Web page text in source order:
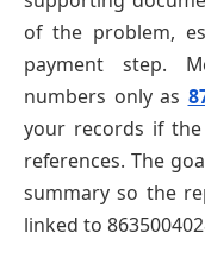
of the problem,
payment step.
numbers only as
your records if
references. The
summary so the
linked to